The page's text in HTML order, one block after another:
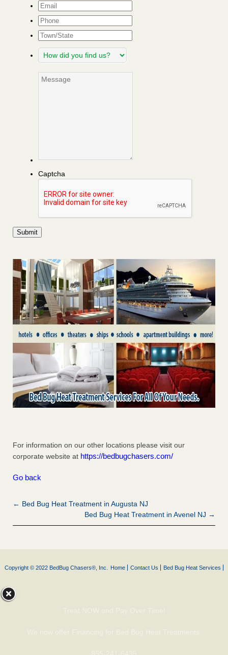
Email*
Phone
Town/State
How
did
find
Message
Captcha
For information on our other locations please visit our
corporate website at https://bedbugchasers.com/
Go back
← Bed Bug Heat Treatment in Augusta NJ
Bed Bug Heat Treatment in Avenel NJ →
Copyright © 2022 BedBug Chasers®, Inc. Home Contact Us Bed Bug Heat Services